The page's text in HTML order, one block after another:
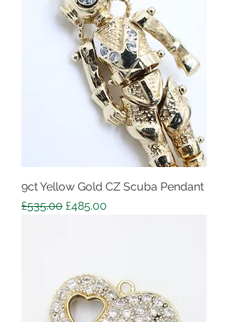
9ct Yellow Gold CZ Scuba Pendant
Regular Price
£535.00 Sale Price
£485.00